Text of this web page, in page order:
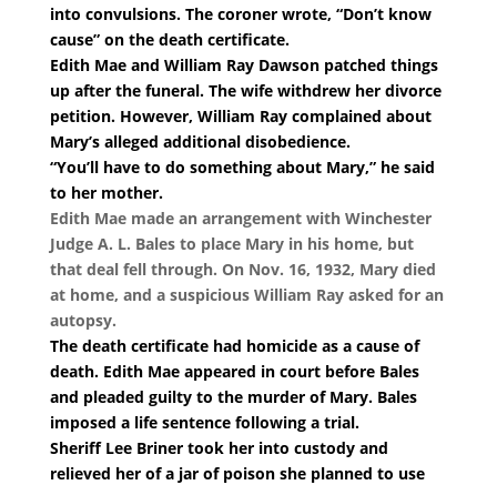
into convulsions. The coroner wrote, “Don’t know
cause” on the death certificate.
Edith Mae and William Ray Dawson patched things
up after the funeral. The wife withdrew her divorce
petition. However, William Ray complained about
Mary’s alleged additional disobedience.
“You’ll have to do something about Mary,” he said
to her mother.
Edith Mae made an arrangement with Winchester
Judge A. L. Bales to place Mary in his home, but
that deal fell through. On Nov. 16, 1932, Mary died
at home, and a suspicious William Ray asked for an
autopsy.
The death certificate had homicide as a cause of
death. Edith Mae appeared in court before Bales
and pleaded guilty to the murder of Mary. Bales
imposed a life sentence following a trial.
Sheriff Lee Briner took her into custody and
relieved her of a jar of poison she planned to use